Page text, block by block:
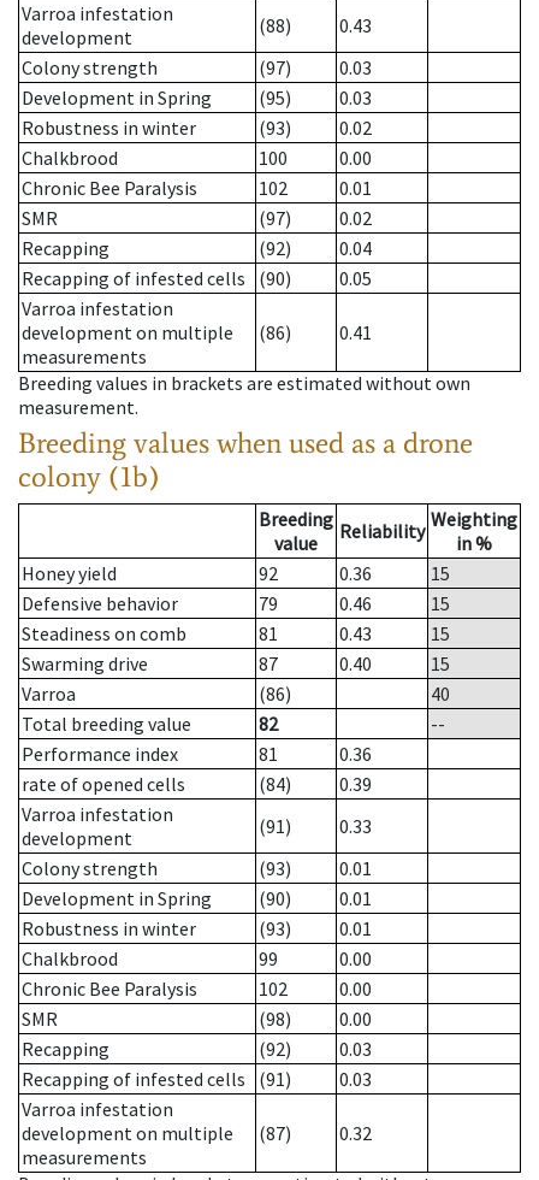
Varroa infestation
development
(88)
0.43
Colony strength
(97)
0.03
Development in Spring
(95)
0.03
Robustness in winter
(93)
0.02
Chalkbrood
100
0.00
Chronic Bee Paralysis
102
0.01
SMR
(97)
0.02
Recapping
(92)
0.04
Recapping of infested cells
(90)
0.05
Varroa infestation
development on multiple
measurements
(86) 0.41
Breeding values in brackets are estimated without own
measurement.
Breeding values when used as a drone
colony (1b)
Breeding
value
Reliability Weighting
in %
Honey yield
92 0.36
15
Defensive behavior
79 0.46
15
Steadiness on comb
81 0.43
15
Swarming drive
87 0.40
15
Varroa
(86)
40
Total breeding value
82
--
Performance index
81
0.36
rate of opened cells
(84)
0.39
Varroa infestation
development
(91)
0.33
Colony strength
(93)
0.01
Development in Spring
(90)
0.01
Robustness in winter
(93)
0.01
Chalkbrood
99
0.00
Chronic Bee Paralysis
102
0.00
SMR
(98)
0.00
Recapping
(92)
0.03
Recapping of infested cells
(91)
0.03
Varroa infestation
development on multiple
measurements
(87) 0.32